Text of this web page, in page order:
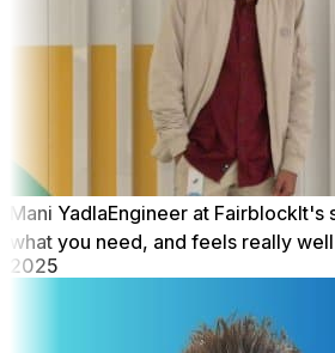
Mani YadlaEngineer at FairblockIt's
what you need, and feels really
2025